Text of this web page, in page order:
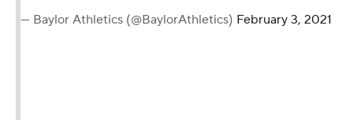
— Baylor Athletics (@BaylorAthletics) February 3, 2021